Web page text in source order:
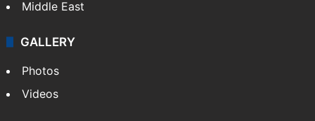
Middle East
GALLERY
Photos
Videos